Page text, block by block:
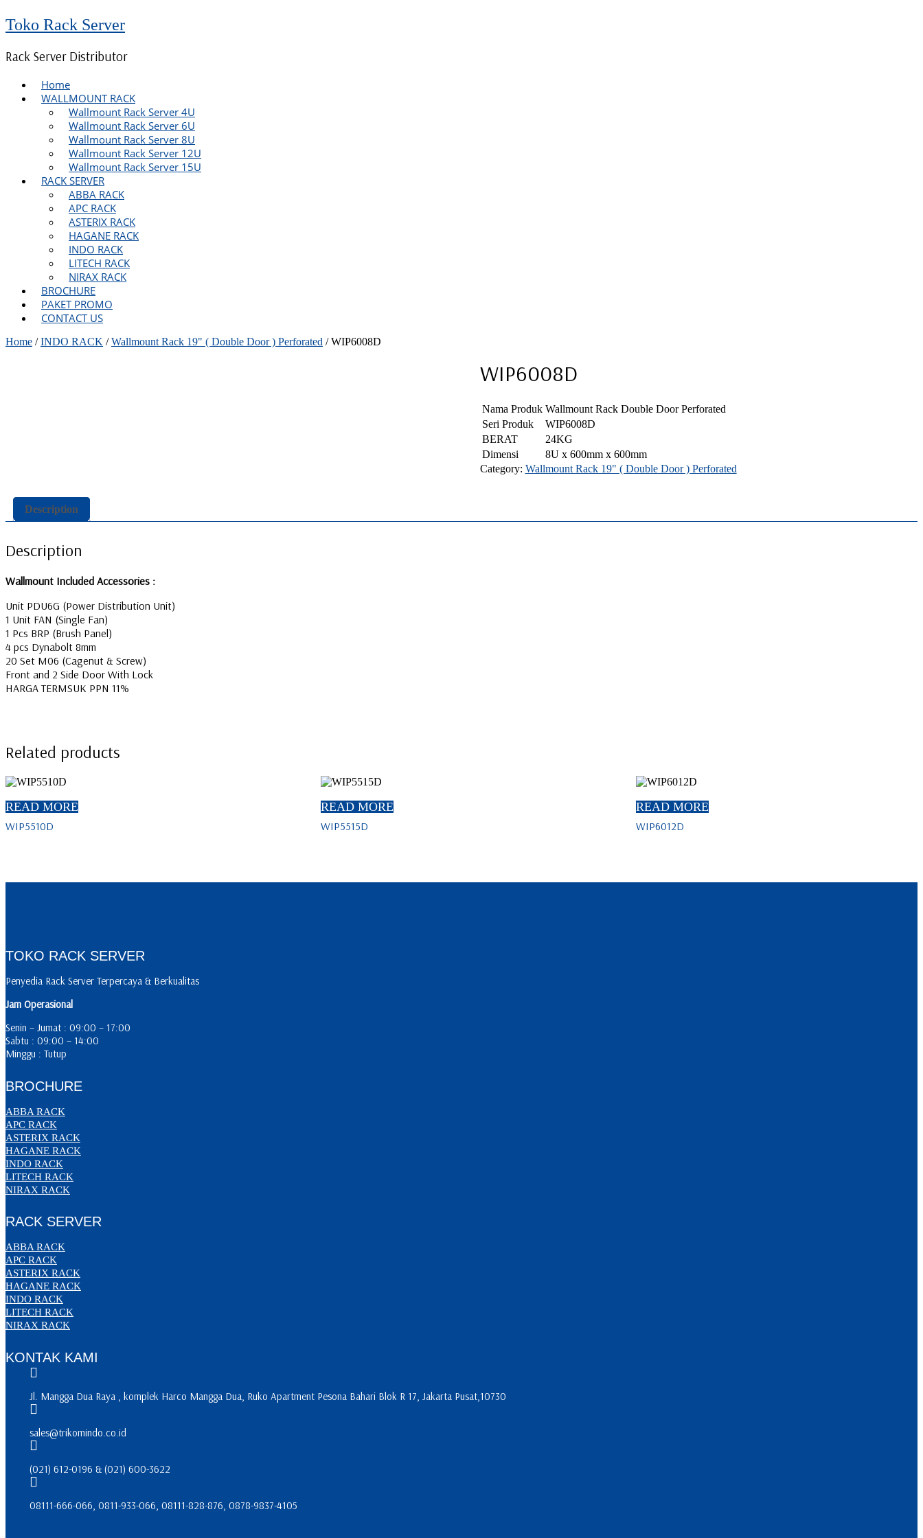
Toko Rack Server
Rack Server Distributor
Home
WALLMOUNT RACK
Wallmount Rack Server 4U
Wallmount Rack Server 6U
Wallmount Rack Server 8U
Wallmount Rack Server 12U
Wallmount Rack Server 15U
RACK SERVER
ABBA RACK
APC RACK
ASTERIX RACK
HAGANE RACK
INDO RACK
LITECH RACK
NIRAX RACK
BROCHURE
PAKET PROMO
CONTACT US
Home /INDO RACK /Wallmount Rack 19" ( Double Door ) Perforated / WIP6008D
WIP6008D
Nama Produk Wallmount Rack Double Door Perforated
Seri Produk
WIP6008D
BERAT
24KG
Dimensi
8U x 600mm x 600mm
Category: Wallmount Rack 19" ( Double Door ) Perforated
Description
Description
Wallmount Included Accessories :
Unit PDU6G (Power Distribution Unit)
1 Unit FAN (Single Fan)
1 Pcs BRP (Brush Panel)
4 pcs Dynabolt 8mm
20 Set M06 (Cagenut & Screw)
Front and 2 Side Door With Lock
HARGA TERMSUK PPN 11%
Related products
READ MORE
WIP5510D
READ MORE
WIP5515D
READ MORE
WIP6012D
TOKO RACK SERVER
Penyedia Rack Server Terpercaya & Berkualitas
Jam Operasional
Senin – Jumat : 09:00 – 17:00
Sabtu : 09:00 – 14:00
Minggu : Tutup
BROCHURE
ABBA RACK
APC RACK
ASTERIX RACK
HAGANE RACK
INDO RACK
LITECH RACK
NIRAX RACK
RACK SERVER
ABBA RACK
APC RACK
ASTERIX RACK
HAGANE RACK
INDO RACK
LITECH RACK
NIRAX RACK
KONTAK KAMI
Jl. Mangga Dua Raya , komplek Harco Mangga Dua, Ruko Apartment Pesona Bahari Blok R 17, Jakarta Pusat,10730
sales@trikomindo.co.id
(021) 612-0196 & (021) 600-3622
08111-666-066, 0811-933-066, 08111-828-876, 0878-9837-4105